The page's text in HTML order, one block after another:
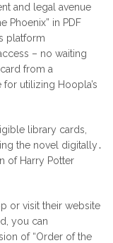
and legal avenue
Phoenix” in PDF
platform
– no waiting
from a
utilizing Hoopla’s
library cards,
the novel digitally․
of Harry Potter
or visit their website
you can
of “Order of the